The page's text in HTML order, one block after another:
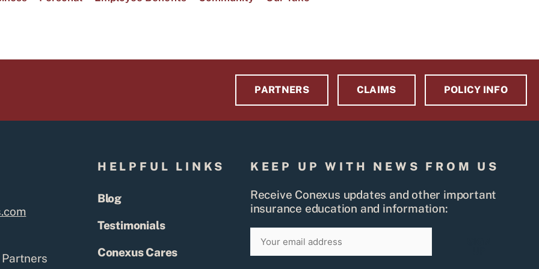
PARTNERS CLAIMS POLICY INFO
HELPFUL LINKS
Blog
Testimonials
Conexus Cares
KEEP UP WITH NEWS FROM US
Receive Conexus updates and other important
insurance education and information: